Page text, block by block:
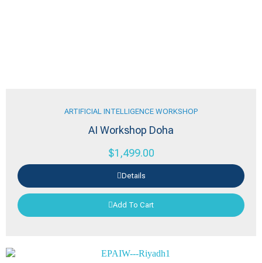
ARTIFICIAL INTELLIGENCE WORKSHOP
AI Workshop Doha
$1,499.00
Details
Add To Cart